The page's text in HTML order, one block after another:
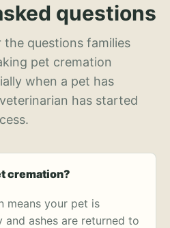
questions
the questions families
pet cremation
when a pet has
has started
cremation?
means your pet is
and ashes are returned to